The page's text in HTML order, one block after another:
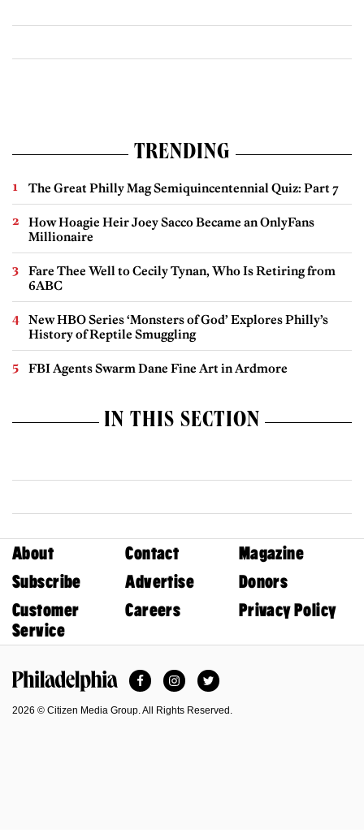
TRENDING
The Great Philly Mag Semiquincentennial Quiz: Part 7
How Hoagie Heir Joey Sacco Became an OnlyFans
Millionaire
Fare Thee Well to Cecily Tynan, Who Is Retiring from
6ABC
New HBO Series ‘Monsters of God’ Explores Philly’s
History of Reptile Smuggling
FBI Agents Swarm Dane Fine Art in Ardmore
IN THIS SECTION
About Contact
Magazine
Subscribe
Advertise
Donors
Customer
Service
Careers Privacy Policy
FacebookInstagramTwitter
2026 © Citizen Media Group. All Rights Reserved.